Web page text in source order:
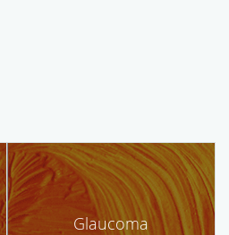
Glaucoma